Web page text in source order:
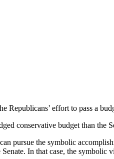
Republicans’ effort to pass a
conservative budget than
pursue the symbolic
In that case, the